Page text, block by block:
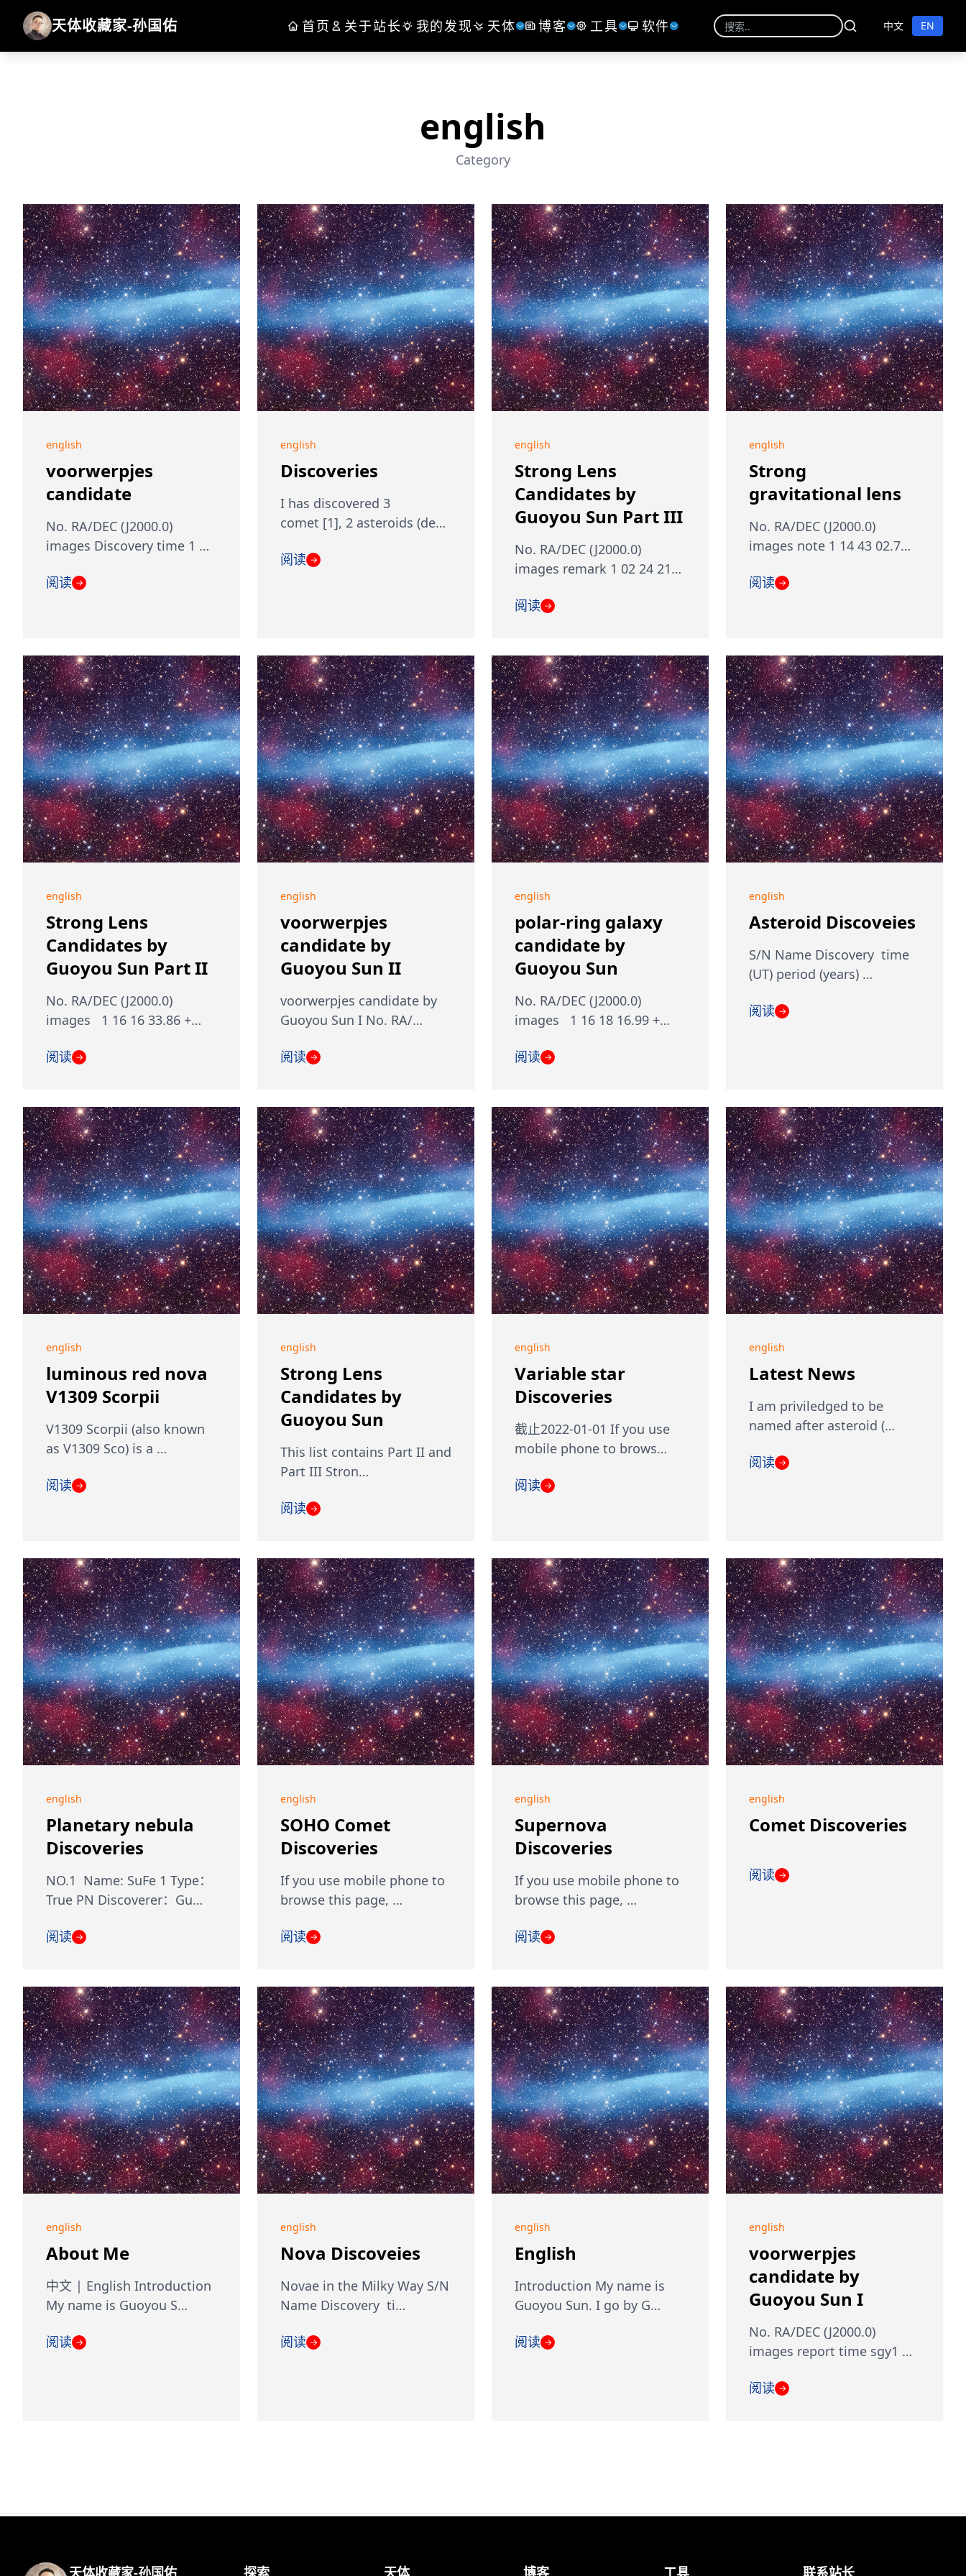
天体收藏家-孙国佑 首页 关于站长 我的发现 天体 博客 工具 软件 中文 EN
english
Category
english
voorwerpjes
candidate
No. RA/DEC (J2000.0)
images Discovery time 1 …
阅读 →
english
Discoveries
I has discovered 3
comet [1], 2 asteroids (de…
阅读 →
english
Strong Lens
Candidates by
Guoyou Sun Part III
No. RA/DEC (J2000.0)
images remark 1 02 24 21…
阅读 →
english
Strong
gravitational lens
No. RA/DEC (J2000.0)
images note 1 14 43 02.7…
阅读 →
english
Strong Lens
Candidates by
Guoyou Sun Part II
No. RA/DEC (J2000.0)
images 1 16 16 33.86 +…
阅读 →
english
voorwerpjes
candidate by
Guoyou Sun II
voorwerpjes candidate by
Guoyou Sun I No. RA/…
阅读 →
english
polar-ring galaxy
candidate by
Guoyou Sun
No. RA/DEC (J2000.0)
images 1 16 18 16.99 +…
阅读 →
english
Asteroid Discoveies
S/N Name Discovery time
(UT) period (years) …
阅读 →
english
luminous red nova
V1309 Scorpii
V1309 Scorpii (also known
as V1309 Sco) is a …
阅读 →
english
Strong Lens
Candidates by
Guoyou Sun
This list contains Part II and
Part III Stron…
阅读 →
english
Variable star
Discoveries
截止2022-01-01 If you use
mobile phone to brows…
阅读 →
english
Latest News
I am priviledged to be
named after asteroid (…
阅读 →
english
Planetary nebula
Discoveries
NO.1 Name: SuFe 1 Type：
True PN Discoverer：Gu…
阅读 →
english
SOHO Comet
Discoveries
If you use mobile phone to
browse this page, …
阅读 →
english
Supernova
Discoveries
If you use mobile phone to
browse this page, …
阅读 →
english
Comet Discoveries
阅读 →
english
About Me
中文 | English Introduction
My name is Guoyou S…
阅读 →
english
Nova Discoveies
Novae in the Milky Way S/N
Name Discovery ti…
阅读 →
english
English
Introduction My name is
Guoyou Sun. I go by G…
阅读 →
english
voorwerpjes
candidate by
Guoyou Sun I
No. RA/DEC (J2000.0)
images report time sgy1 …
阅读 →
天体收藏家-孙国佑 探索 天体 博客 工具 联系站长